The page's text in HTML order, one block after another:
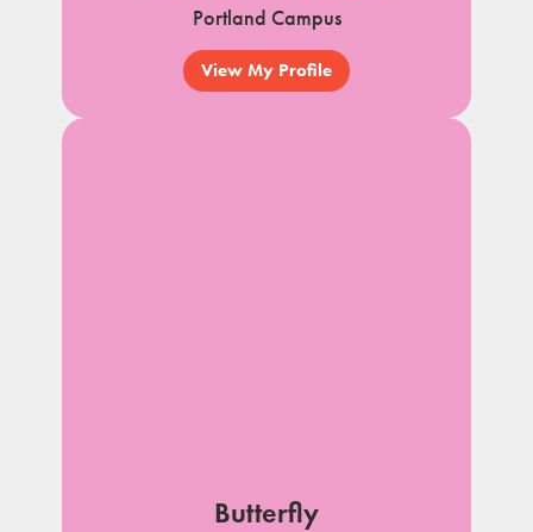
Portland Campus
View My Profile
Butterfly